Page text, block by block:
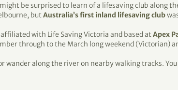
be surprised to learn of a lifesaving club along
butAustralia’s first inland lifesaving club
with Life Saving Victoria and based atApex
through to the March long weekend (Victorian)
wander along the river on nearby walking tracks.